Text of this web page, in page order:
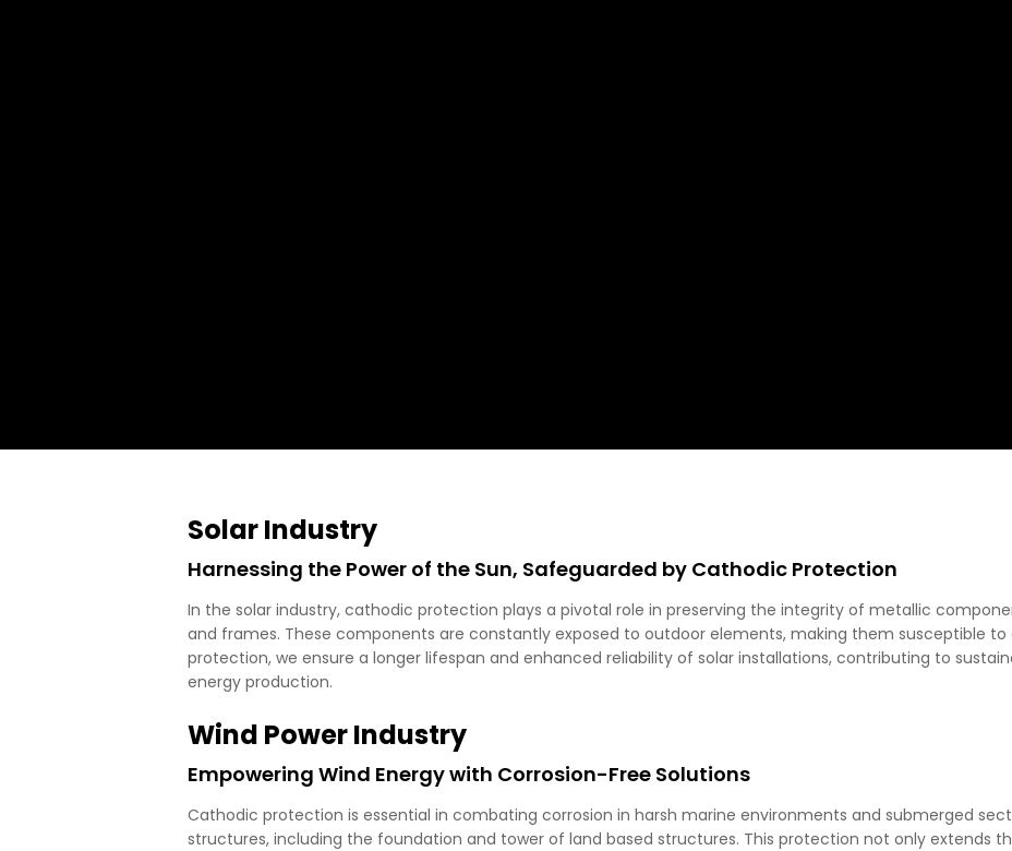
Solar Industry
Harnessing the Power of the Sun, Safeguarded by Cathodic Protection
In the solar industry, cathodic protection plays a pivotal role in preserving the integrity of metallic
and frames. These components are constantly exposed to outdoor elements, making them susceptible to
protection, we ensure a longer lifespan and enhanced reliability of solar installations, contributing to
energy production.
Wind Power Industry
Empowering Wind Energy with Corrosion-Free Solutions
Cathodic protection is essential in combating corrosion in harsh marine environments and submerged
structures, including the foundation and tower of land based structures. This protection not only extends